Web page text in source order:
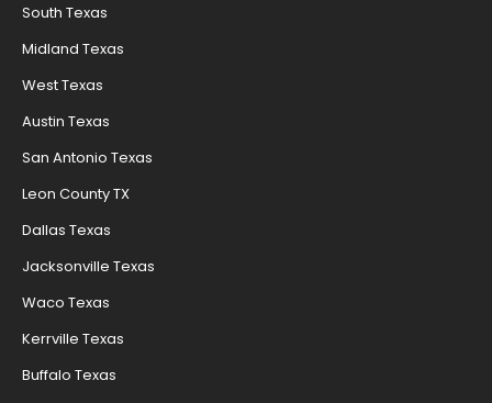
South Texas
Midland Texas
West Texas
Austin Texas
San Antonio Texas
Leon County TX
Dallas Texas
Jacksonville Texas
Waco Texas
Kerrville Texas
Buffalo Texas